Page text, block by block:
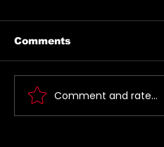
Comments
Comment and rate...